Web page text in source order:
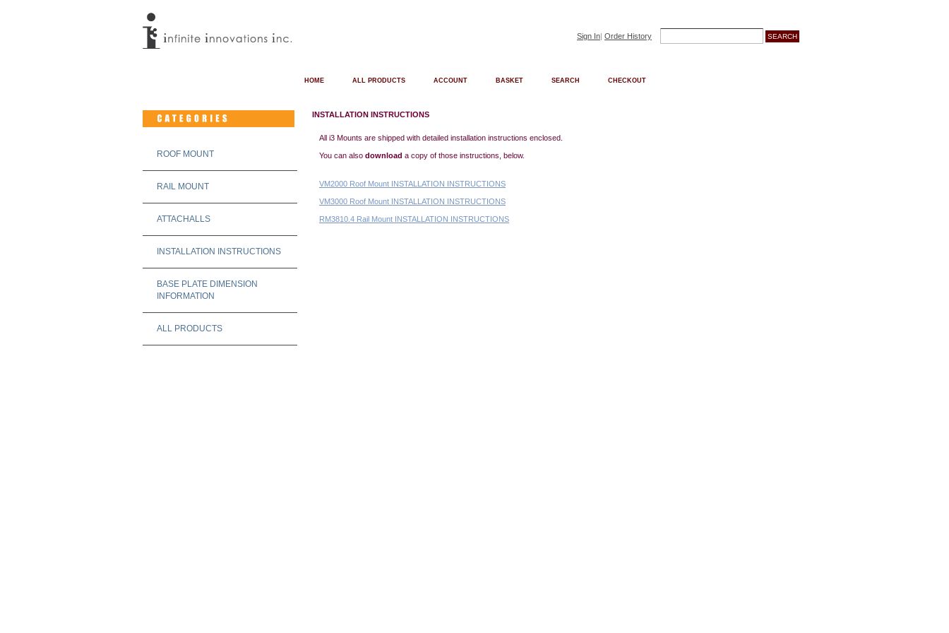
Sign In| Order History
CHECKOUT
SEARCH
BASKET
ACCOUNT
ALL PRODUCTS
HOME
ROOF MOUNT
RAIL MOUNT
ATTACHALLS
INSTALLATION INSTRUCTIONS
BASE PLATE DIMENSION
INFORMATION
ALL PRODUCTS
INSTALLATION INSTRUCTIONS
All i3 Mounts are shipped with detailed installation instructions enclosed.
You can also download a copy of those instructions, below.
VM2000 Roof Mount INSTALLATION INSTRUCTIONS
VM3000 Roof Mount INSTALLATION INSTRUCTIONS
RM3810.4 Rail Mount INSTALLATION INSTRUCTIONS